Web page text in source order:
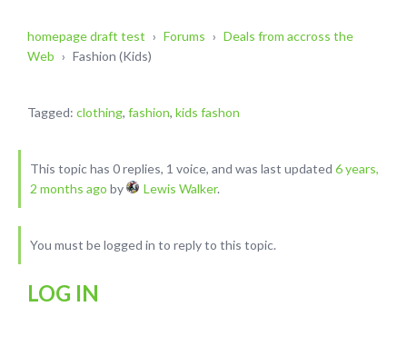
homepage draft test › Forums › Deals from accross the
Web › Fashion (Kids)
Tagged: clothing, fashion, kids fashon
This topic has 0 replies, 1 voice, and was last updated 6 years,
2 months ago by Lewis Walker.
You must be logged in to reply to this topic.
LOG IN